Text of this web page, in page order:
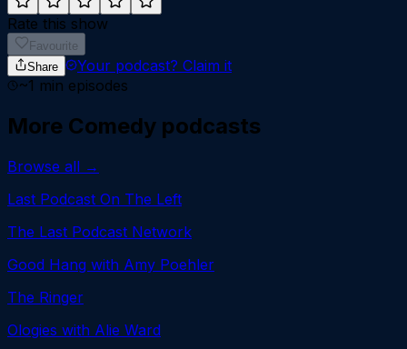
Rate this show
Favourite
Share
Your podcast? Claim it
~1 min episodes
More Comedy podcasts
Browse all →
Last Podcast On The Left
The Last Podcast Network
Good Hang with Amy Poehler
The Ringer
Ologies with Alie Ward